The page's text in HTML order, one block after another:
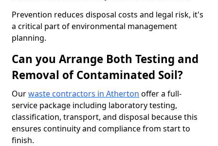
Prevention reduces disposal costs and legal risk, it's
a critical part of environmental management
planning.
Can you Arrange Both Testing and
Removal of Contaminated Soil?
Ourwaste contractors in Atherton offer a full-
service package including laboratory testing,
classification, transport, and disposal because this
ensures continuity and compliance from start to
finish.